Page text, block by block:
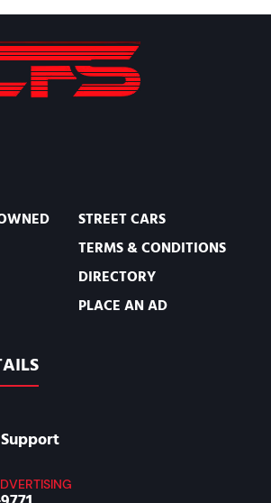
STREET CARS
TERMS & CONDITIONS
DIRECTORY
PLACE AN AD